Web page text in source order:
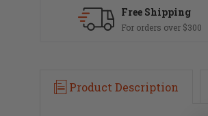
Free Shipping
For orders over $300
Product Description